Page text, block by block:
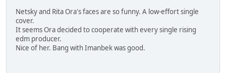
Netsky and Rita Ora's faces are so funny. A low-effort single
cover.
It seems Ora decided to cooperate with every single rising
edm producer.
Nice of her. Bang with Imanbek was good.